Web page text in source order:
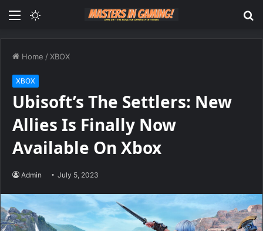
Menu
Home /XBOX
XBOX
Ubisoft’s The Settlers: New
Allies Is Finally Now
Available On Xbox
Admin July 5, 2023